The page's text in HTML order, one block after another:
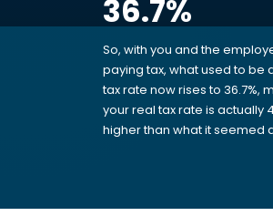
36.7%
So, with you and the
paying tax, what used to be
tax rate now rises to 36.7%,
your real tax rate is actually
higher than what it seemed